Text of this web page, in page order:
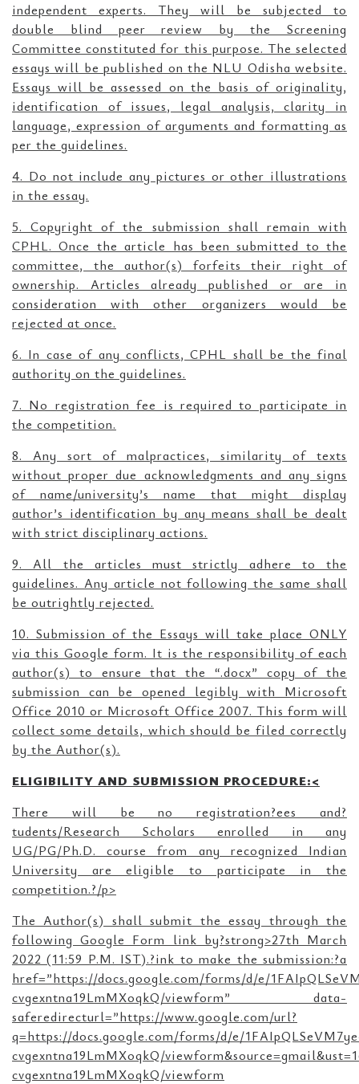
independent experts. They will be subjected to
double blind peer review by the Screening
Committee constituted for this purpose. The selected
essays will be published on the NLU Odisha website.
Essays will be assessed on the basis of originality,
identification of issues, legal analysis, clarity in
language, expression of arguments and formatting as
per the guidelines.
4. Do not include any pictures or other illustrations
in the essay.
5. Copyright of the submission shall remain with
CPHL. Once the article has been submitted to the
committee, the author(s) forfeits their right of
ownership. Articles already published or are in
consideration with other organizers would be
rejected at once.
6. In case of any conflicts, CPHL shall be the final
authority on the guidelines.
7. No registration fee is required to participate in
the competition.
8. Any sort of malpractices, similarity of texts
without proper due acknowledgments and any signs
of name/university’s name that might display
author’s identification by any means shall be dealt
with strict disciplinary actions.
9. All the articles must strictly adhere to the
guidelines. Any article not following the same shall
be outrightly rejected.
10. Submission of the Essays will take place ONLY
via this Google form. It is the responsibility of each
author(s) to ensure that the “.docx” copy of the
submission can be opened legibly with Microsoft
Office 2010 or Microsoft Office 2007. This form will
collect some details, which should be filed correctly
by the Author(s).
ELIGIBILITY AND SUBMISSION PROCEDURE:<
There will be no registration?ees and?
tudents/Research Scholars enrolled in any
UG/PG/Ph.D. course from any recognized Indian
University are eligible to participate in the
competition.?/p>
The Author(s) shall submit the essay through the
following Google Form link by?strong>27th March
2022 (11:59 P.M. IST).?ink to make the submission:?a
href=”https://docs.google.com/forms/d/e/
cvgexntna19LmMXoqkQ/viewform” data-
saferedirecturl=”https://www.google.com/url?
q=https://docs.google.com/forms/d/e/
cvgexntna19LmMXoqkQ/
cvgexntna19LmMXoqkQ/viewform